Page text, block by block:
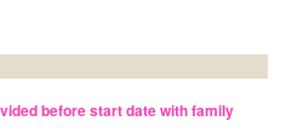
before start date with family